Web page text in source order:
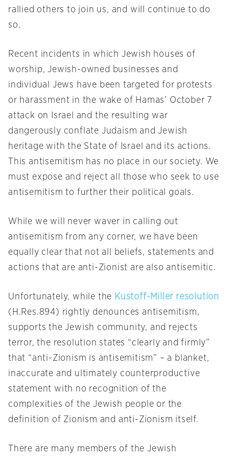
rallied others to join us, and will continue to do
so.
Recent incidents in which Jewish houses of
worship, Jewish-owned businesses and
individual Jews have been targeted for protests
or harassment in the wake of Hamas’ October 7
attack on Israel and the resulting war
dangerously conflate Judaism and Jewish
heritage with the State of Israel and its actions.
This antisemitism has no place in our society. We
must expose and reject all those who seek to use
antisemitism to further their political goals.
While we will never waver in calling out
antisemitism from any corner, we have been
equally clear that not all beliefs, statements and
actions that are anti-Zionist are also antisemitic.
Unfortunately, while the Kustoff-Miller resolution
(H.Res.894) rightly denounces antisemitism,
supports the Jewish community, and rejects
terror, the resolution states “clearly and firmly”
that “anti-Zionism is antisemitism” – a blanket,
inaccurate and ultimately counterproductive
statement with no recognition of the
complexities of the Jewish people or the
definition of Zionism and anti-Zionism itself.
There are many members of the Jewish